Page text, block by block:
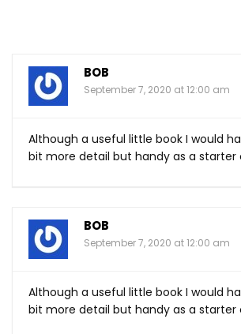
BOB
September 7, 2020 at 12:00 am
Although a useful little book I would
bit more detail but handy as a starter
BOB
September 7, 2020 at 12:00 am
Although a useful little book I would
bit more detail but handy as a starter